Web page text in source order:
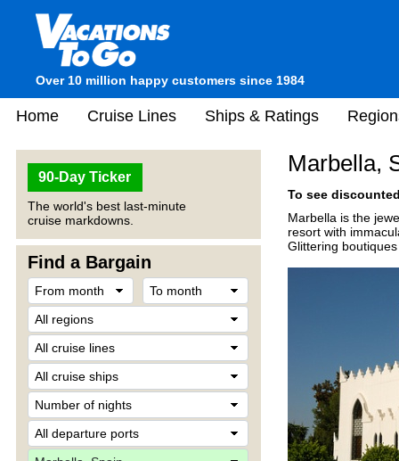
Over 10 million happy customers since 1984
Home Cruise Lines Ships & Ratings
90-Day Ticker
The world's best last-minute
cruise markdowns.
Find a Bargain
Marbella,
To see
Marbella is the
resort with
Glittering